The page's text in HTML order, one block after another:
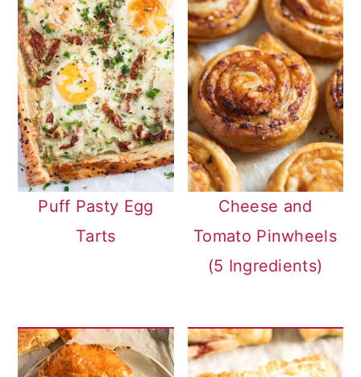
Puff Pasty Egg
Tarts
Cheese and
Tomato Pinwheels
(5 Ingredients)